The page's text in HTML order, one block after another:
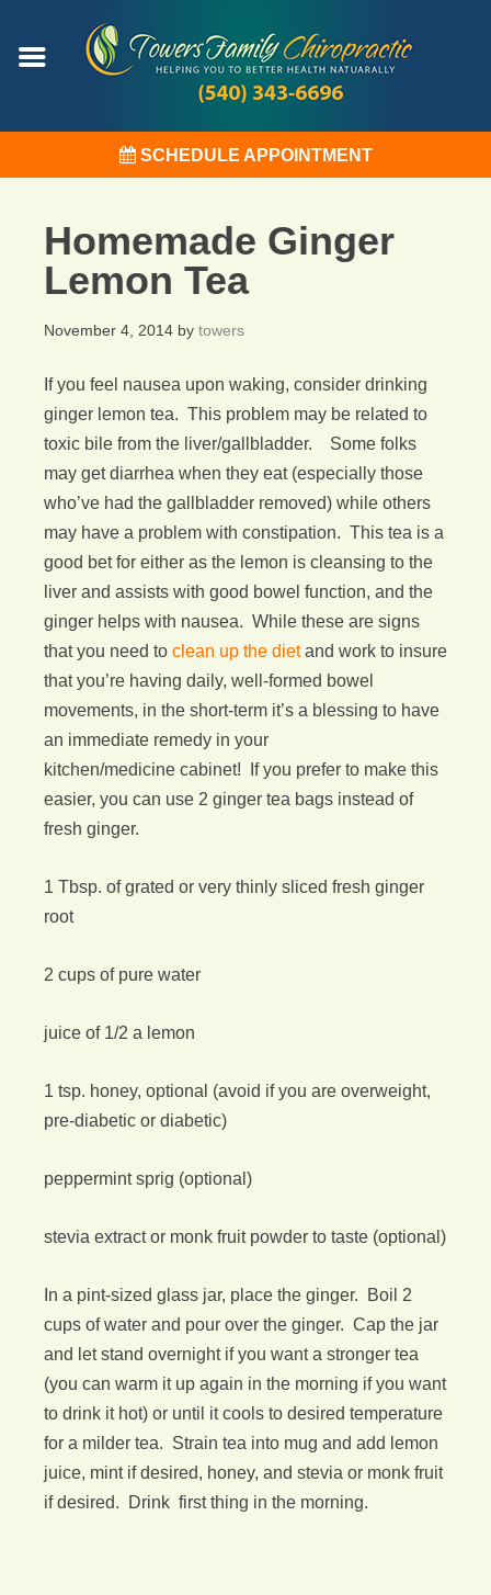
SCHEDULE APPOINTMENT
Homemade Ginger
Lemon Tea
November 4, 2014 by towers
If you feel nausea upon waking, consider drinking
ginger lemon tea. This problem may be related to
toxic bile from the liver/gallbladder. Some folks
may get diarrhea when they eat (especially those
who’ve had the gallbladder removed) while others
may have a problem with constipation. This tea is a
good bet for either as the lemon is cleansing to the
liver and assists with good bowel function, and the
ginger helps with nausea. While these are signs
that you need to clean up the dietand work to insure
that you’re having daily, well-formed bowel
movements, in the short-term it’s a blessing to have
an immediate remedy in your
kitchen/medicine cabinet! If you prefer to make this
easier, you can use 2 ginger tea bags instead of
fresh ginger.
1 Tbsp. of grated or very thinly sliced fresh ginger
root
2 cups of pure water
juice of 1/2 a lemon
1 tsp. honey, optional (avoid if you are overweight,
pre-diabetic or diabetic)
peppermint sprig (optional)
stevia extract or monk fruit powder to taste (optional)
In a pint-sized glass jar, place the ginger. Boil 2
cups of water and pour over the ginger. Cap the jar
and let stand overnight if you want a stronger tea
(you can warm it up again in the morning if you want
to drink it hot) or until it cools to desired temperature
for a milder tea. Strain tea into mug and add lemon
juice, mint if desired, honey, and stevia or monk fruit
if desired. Drink first thing in the morning.